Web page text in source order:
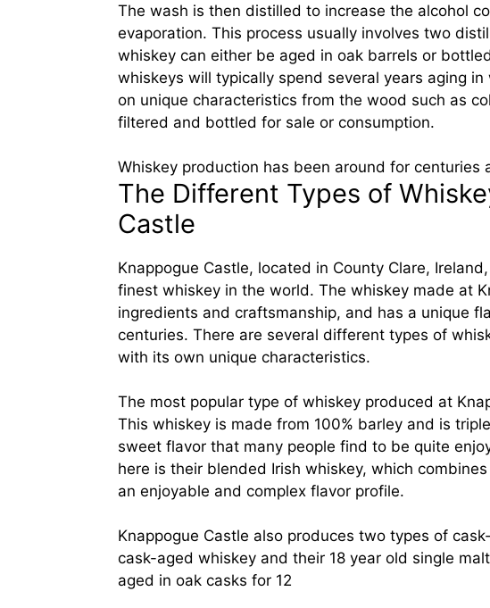
The wash is then distilled to increase the alcohol
evaporation. This process usually involves two
whiskey can either be aged in oak barrels or
whiskeys will typically spend several years aging
on unique characteristics from the wood such as
filtered and bottled for sale or consumption.
Whiskey production has been around for centuries
The Different Types of
Castle
Knappogue Castle, located in County Clare,
finest whiskey in the world. The whiskey made at
ingredients and craftsmanship, and has a unique
centuries. There are several different types of
with its own unique characteristics.
The most popular type of whiskey produced at
This whiskey is made from 100% barley and is
sweet flavor that many people find to be quite
here is their blended Irish whiskey, which
an enjoyable and complex flavor profile.
Knappogue Castle also produces two types of
cask-aged whiskey and their 18 year old single
aged in oak casks for 12